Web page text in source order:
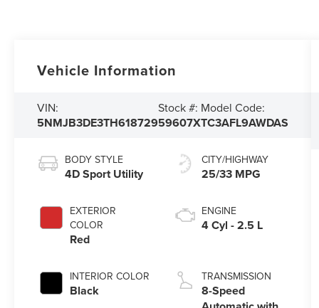
Vehicle Information
VIN:
5NMJB3DE3TH618729
Stock #:
59607X
Model Code:
TC3AFL9AWDAS
BODY STYLE
4D Sport Utility
EXTERIOR
COLOR
Red
INTERIOR COLOR
Black
CITY/HIGHWAY
25/33 MPG
ENGINE
4 Cyl - 2.5 L
TRANSMISSION
8-Speed